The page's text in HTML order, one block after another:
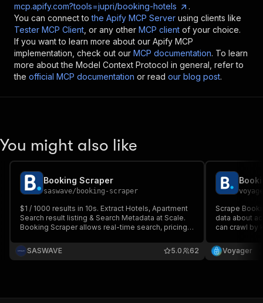
mcp.apify.com?tools=jupri/booking-hotels
.
You can connect to the Apify MCP Server using clients like
Tester MCP Client , or any other MCP client of your choice.
If you want to learn more about our Apify MCP
implementation, check out our MCP documentation. To learn
more about the Model Context Protocol in general, refer to
the official MCP documentation or read our blog post.
You might also like
Booking Scraper
saswave/ booking-scraper
$1 / 1000 results in 10s. Extract Hotels, Apartment
Search result listing & Search Metadata at Scale.
Booking Scraper allows real-time search, pricing,
Booking.com. Designed for market research,
competitive intelligence, travel analytics, and
SASWAVE 62
5.0
Scrape
data about
can crawl by
can also
from
Voyager